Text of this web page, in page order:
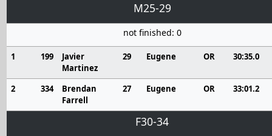
M25-29
not finished: 0
1 199
Javier
Martinez
29 Eugene OR 30:35.0
2 334
Brendan
Farrell
27 Eugene OR 33:01.2
F30-34